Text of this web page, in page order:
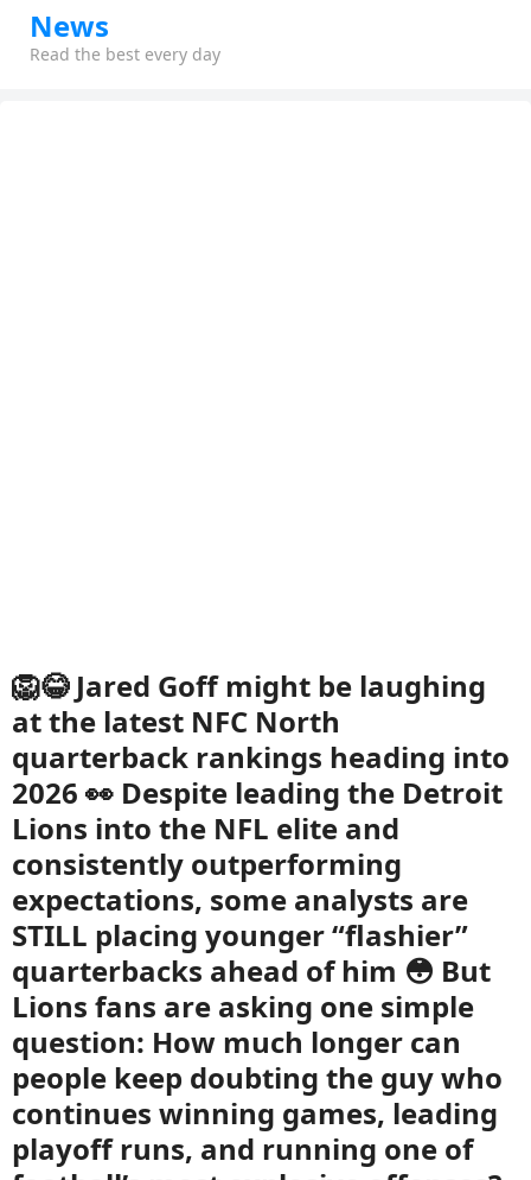
News
Read the best every day
🦁😂 Jared Goff might be laughing
at the latest NFC North
quarterback rankings heading into
2026 👀 Despite leading the Detroit
Lions into the NFL elite and
consistently outperforming
expectations, some analysts are
STILL placing younger “flashier”
quarterbacks ahead of him 😳 But
Lions fans are asking one simple
question: How much longer can
people keep doubting the guy who
continues winning games, leading
playoff runs, and running one of